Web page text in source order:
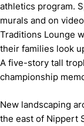
athletics program.
murals and on
Traditions Lounge
their families look
A five-story tall
championship
New landscaping
the east of Nippert